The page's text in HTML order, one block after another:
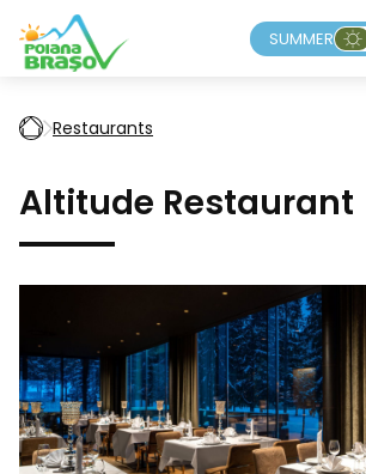
SUMMER
Restaurants
Altitude Restaurant